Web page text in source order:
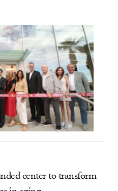
center to transform